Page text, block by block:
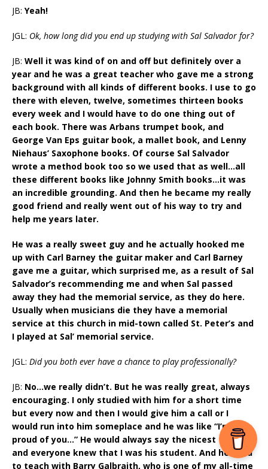
JB: Yeah!
JGL: Ok, how long did you end up studying with Sal Salvador for?
JB: Well it was kind of on and off but definitely over a
year and he was a great teacher who gave me a strong
background with all kinds of different books. I use to go
there with eleven, twelve, sometimes thirteen books
every week and I would have to do one thing out of
each book. There was Arbans trumpet book, and
George Van Eps guitar book, a mallet book, and Lenny
Niehaus’ Saxophone books. Of course Sal Salvador
wrote a method book too so we used that as well…all
these different books like Johnny Smith books…it was
an incredible grounding. And then he became my really
good friend and really went out of his way to try and
help me years later.
He was a really sweet guy and he actually hooked me
up with Carl Barney the guitar maker and Carl Barney
gave me a guitar, which surprised me, as a result of Sal
Salvador’s recommending me and when Sal passed
away they had the memorial service, as they do here.
Usually when musicians die they have a memorial
service at this church in mid-town called St. Peter’s and
I played at Sal’ memorial service.
JGL: Did you both ever have a chance to play professionally?
JB: No…we really didn’t. But he was really great, always
encouraging. I only studied with him for a short time
but every now and then I would give him a call or I
would run into him someplace and he was like “I’m so
proud of you…” He would always say the nicest things
and everyone knew that I was his student. And he used
to teach with Barry Galbraith, who is one of my all-time